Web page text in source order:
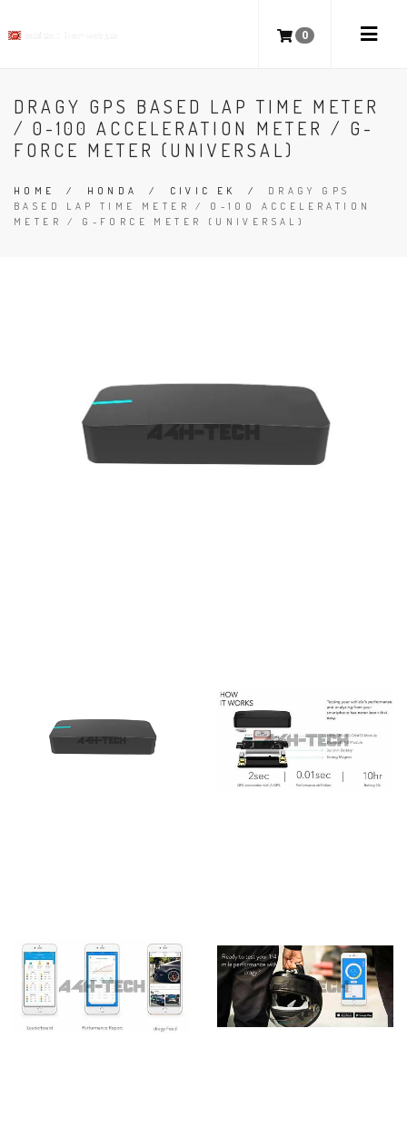
0
DRAGY GPS BASED LAP TIME METER
/ 0-100 ACCELERATION METER / G-
FORCE METER (UNIVERSAL)
HOME / HONDA / CIVIC EK / DRAGY GPS
BASED LAP TIME METER / 0-100 ACCELERATION
METER / G-FORCE METER (UNIVERSAL)